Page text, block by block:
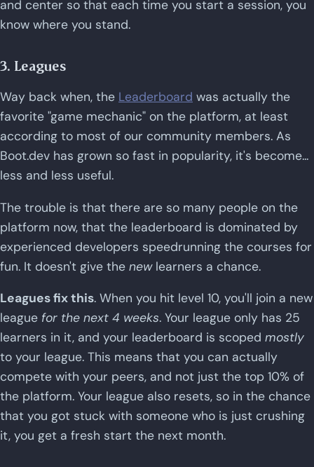
and center so that each time you start a session, you
know where you stand.
3. Leagues
Way back when, the Leaderboard was actually the
favorite "game mechanic" on the platform, at least
according to most of our community members. As
Boot.dev has grown so fast in popularity, it's become...
less and less useful.
The trouble is that there are so many people on the
platform now, that the leaderboard is dominated by
experienced developers speedrunning the courses for
fun. It doesn't give the newlearners a chance.
Leagues fix this. When you hit level 10, you'll join a new
league for the next 4 weeks. Your league only has 25
learners in it, and your leaderboard is scoped mostly
to your league. This means that you can actually
compete with your peers, and not just the top 10% of
the platform. Your league also resets, so in the chance
that you got stuck with someone who is just crushing
it, you get a fresh start the next month.